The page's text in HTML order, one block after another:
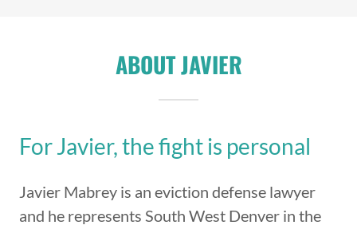
ABOUT JAVIER
For Javier, the fight is personal
Javier Mabrey is an eviction defense lawyer
and he represents South West Denver in the